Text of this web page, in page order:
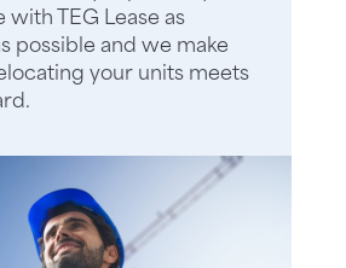
with TEG Lease as
possible and we make
your units meets